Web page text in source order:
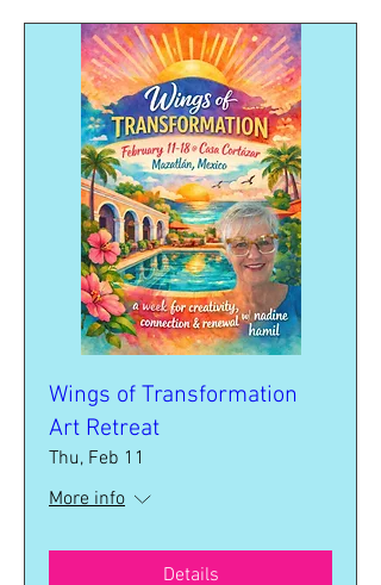
Wings of Transformation
Art Retreat
Thu, Feb 11
More info
Details